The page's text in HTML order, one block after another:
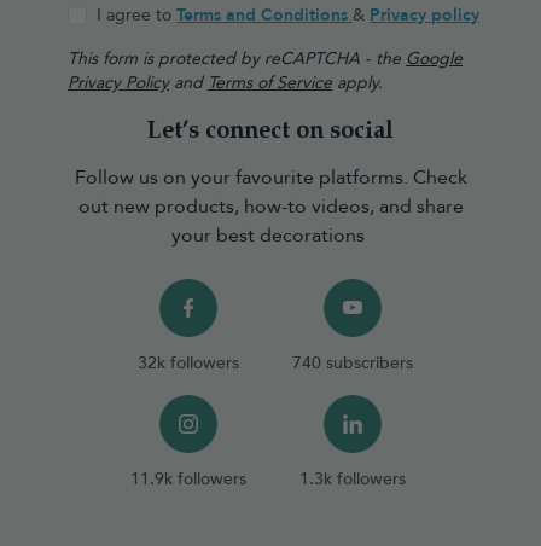
I agree to Terms and Conditions & Privacy policy
This form is protected by reCAPTCHA - the Google
Privacy Policyand Terms of Service apply.
Let’s connect on social
Follow us on your favourite platforms. Check
out new products, how-to videos, and share
your best decorations
32k followers 740 subscribers
11.9k followers 1.3k followers